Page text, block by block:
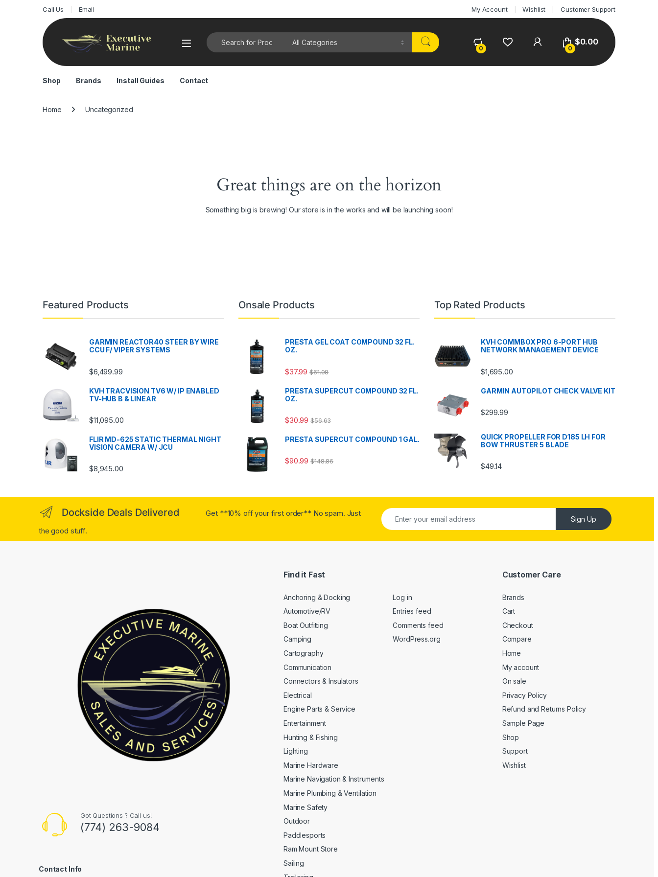
Call Us Email My Account Wishlist Customer Support
Search for:
0 0
$0.00
Shop Brands Install Guides Contact
Home Uncategorized
Great things are on the horizon
Something big is brewing! Our store is in the works and will be launching soon!
Featured Products
GARMIN REACTOR40 STEER BY WIRE
CCU F/ VIPER SYSTEMS
$6,499.99
KVH TRACVISION TV6 W/ IP ENABLED
TV-HUB B & LINEAR
$11,095.00
FLIR MD-625 STATIC THERMAL NIGHT
VISION CAMERA W/ JCU
$8,945.00
Onsale Products
PRESTA GEL COAT COMPOUND 32 FL.
OZ.
$37.99 $61.08
PRESTA SUPERCUT COMPOUND 32 FL.
OZ.
$30.99 $56.63
PRESTA SUPERCUT COMPOUND 1 GAL.
$90.99 $148.86
Top Rated Products
KVH COMMBOX PRO 6-PORT HUB
NETWORK MANAGEMENT DEVICE
$1,695.00
GARMIN AUTOPILOT CHECK VALVE KIT
$299.99
QUICK PROPELLER FOR D185 LH FOR
BOW THRUSTER 5 BLADE
$49.14
Dockside Deals Delivered
Get **10% off your first order** No spam. Just
the good stuff.
Sign Up
Got Questions ? Call us!
(774) 263-9084
Contact Info
Find it Fast
Anchoring & Docking
Automotive/RV
Boat Outfitting
Camping
Cartography
Communication
Connectors & Insulators
Electrical
Engine Parts & Service
Entertainment
Hunting & Fishing
Lighting
Marine Hardware
Marine Navigation & Instruments
Marine Plumbing & Ventilation
Marine Safety
Outdoor
Paddlesports
Ram Mount Store
Sailing
Log in
Entries feed
Comments feed
WordPress.org
Customer Care
Brands
Cart
Checkout
Compare
Home
My account
On sale
Privacy Policy
Refund and Returns Policy
Sample Page
Shop
Support
Wishlist